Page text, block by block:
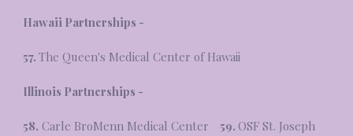
Hawaii Partnerships -
57.The Queen's Medical Center of Hawaii
Illinois Partnerships -
58. Carle BroMenn Medical Center 59.OSF St. Joseph